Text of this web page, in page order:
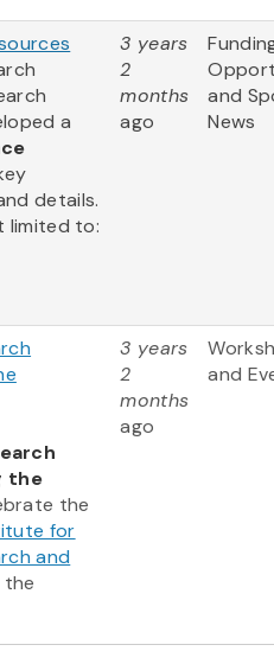
a
details.
limited to:
3 years
2
months
ago
and
News
the
the
for
and
the
3 years
2
months
ago
and